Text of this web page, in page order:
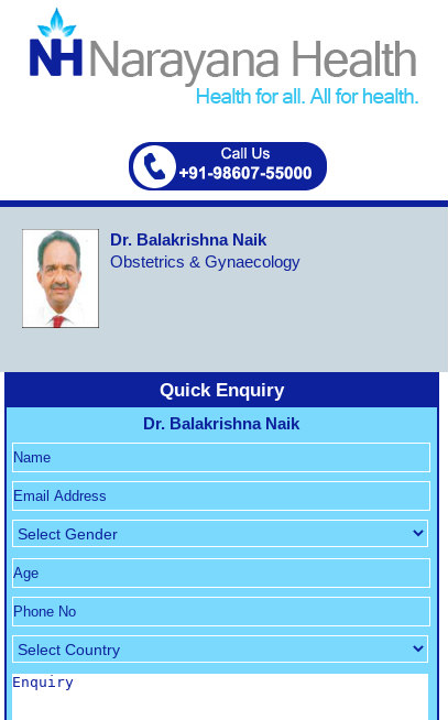
Dr. Balakrishna Naik
Obstetrics & Gynaecology
Quick Enquiry
Dr. Balakrishna Naik